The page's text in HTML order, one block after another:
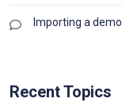
Importing a demo
Recent Topics